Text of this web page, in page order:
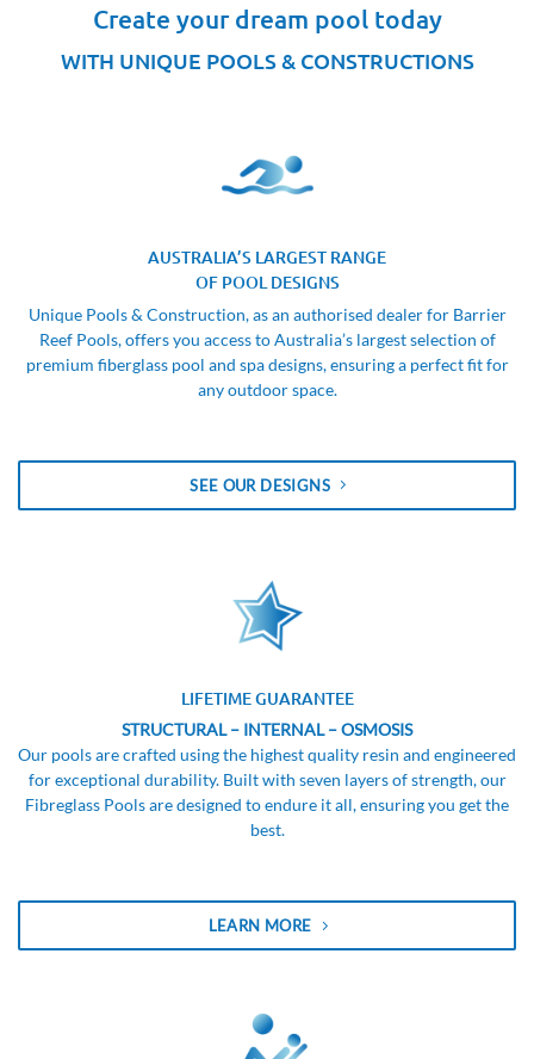
Create your dream pool today
WITH UNIQUE POOLS & CONSTRUCTIONS
AUSTRALIA’S LARGEST RANGE
OF POOL DESIGNS
Unique Pools & Construction, as an authorised dealer for Barrier
Reef Pools, offers you access to Australia’s largest selection of
premium fiberglass pool and spa designs, ensuring a perfect fit for
any outdoor space.
SEE OUR DESIGNS
LIFETIME GUARANTEE
STRUCTURAL – INTERNAL – OSMOSIS
Our pools are crafted using the highest quality resin and engineered
for exceptional durability. Built with seven layers of strength, our
Fibreglass Pools are designed to endure it all, ensuring you get the
best.
LEARN MORE